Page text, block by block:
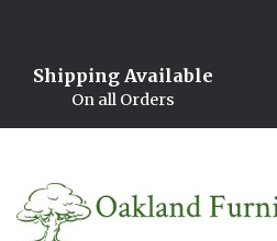
Shipping Available
On all Orders